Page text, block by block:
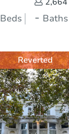
Beds - Baths
Reverted